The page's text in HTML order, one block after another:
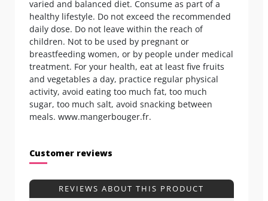
varied and balanced diet. Consume as part of a
healthy lifestyle. Do not exceed the recommended
daily dose. Do not leave within the reach of
children. Not to be used by pregnant or
breastfeeding women, or by people under medical
treatment. For your health, eat at least five fruits
and vegetables a day, practice regular physical
activity, avoid eating too much fat, too much
sugar, too much salt, avoid snacking between
meals. www.mangerbouger.fr.
Customer reviews
REVIEWS ABOUT THIS PRODUCT